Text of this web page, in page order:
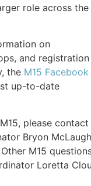
role across the
on
and registration
the M15 Facebook
up-to-date
please contact
Bryon
Other M15
Loretta